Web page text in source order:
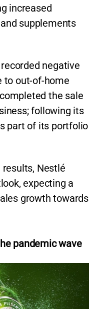
increased
supplements
negative
to out-of-home
the sale
following its
part of its portfolio
Nestlé
expecting a
growth towards
pandemic wave